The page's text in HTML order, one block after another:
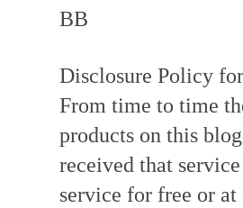
BB
Disclosure Policy
From time to time
products on this
received that
service for free or